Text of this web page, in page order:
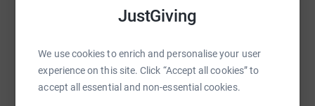
JustGiving
We use cookies to enrich and personalise your user
experience on this site. Click “Accept all cookies” to
accept all essential and non-essential cookies.
Facebook Print Messenger
SMS X Email TikTok QR code